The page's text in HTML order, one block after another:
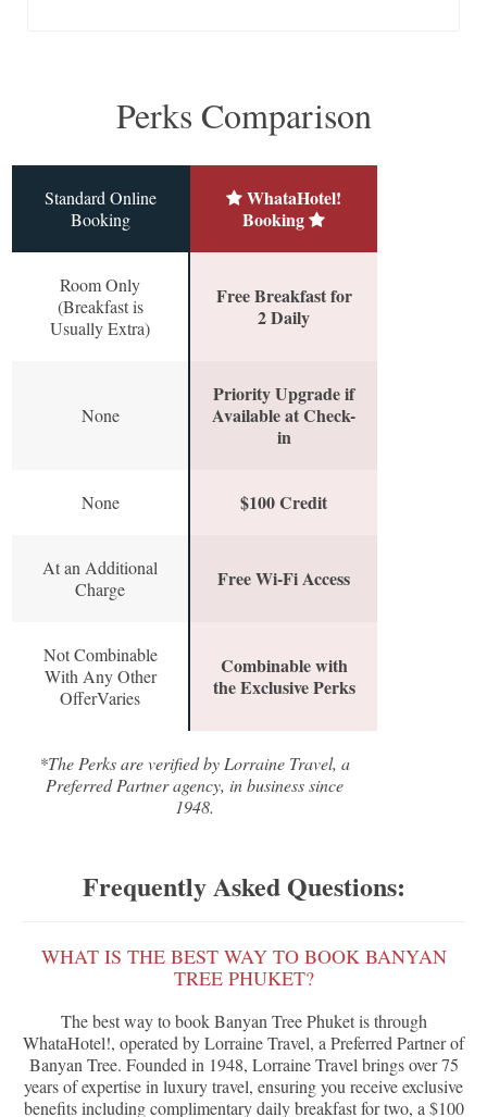
Perks Comparison
Standard Online
Booking
WhataHotel!
Booking
Room Only
(Breakfast is
Usually Extra)
Free Breakfast for
2 Daily
None
Priority Upgrade if
Available at Check-
in
None $100 Credit
At an Additional
Charge
Free Wi-Fi Access
Not Combinable
With Any Other
OfferVaries
Combinable with
the Exclusive Perks
*The Perks are verified by Lorraine Travel, a
Preferred Partner agency, in business since
1948.
Frequently Asked Questions:
WHAT IS THE BEST WAY TO BOOK BANYAN
TREE PHUKET?
The best way to book Banyan Tree Phuket is through
WhataHotel!, operated by Lorraine Travel, a Preferred Partner of
Banyan Tree. Founded in 1948, Lorraine Travel brings over 75
years of expertise in luxury travel, ensuring you receive exclusive
benefits including complimentary daily breakfast for two, a $100